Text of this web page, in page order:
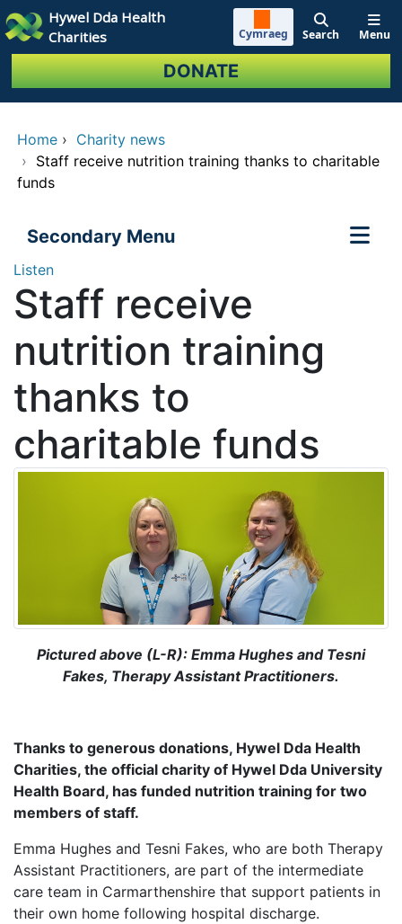
Skip to main content
Hywel Dda Health
Charities
Cymraeg Search Menu
DONATE
Home › Charity news
› Staff receive nutrition training thanks to charitable
funds
Secondary Menu
Listen
Staff receive
nutrition training
thanks to
charitable funds
Pictured above (L-R): Emma Hughes and Tesni
Fakes, Therapy Assistant Practitioners.
Thanks to generous donations, Hywel Dda Health
Charities, the official charity of Hywel Dda University
Health Board, has funded nutrition training for two
members of staff.
Emma Hughes and Tesni Fakes, who are both Therapy
Assistant Practitioners, are part of the intermediate
care team in Carmarthenshire that support patients in
their own home following hospital discharge.